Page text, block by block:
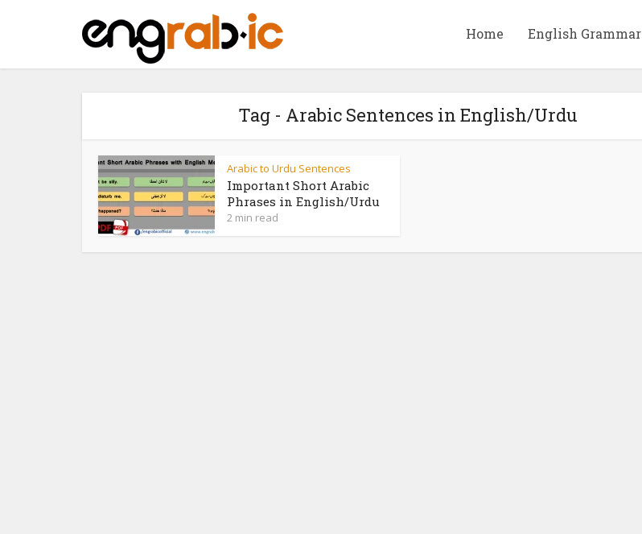
Home English Grammar
Tag - Arabic Sentences in English/Urdu
Arabic to Urdu Sentences
Important Short Arabic
Phrases in English/Urdu
2 min read